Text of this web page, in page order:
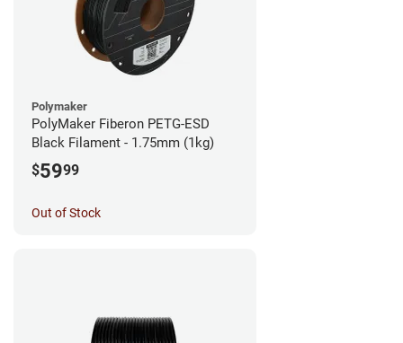
Polymaker
PolyMaker Fiberon PETG-ESD
Black Filament - 1.75mm (1kg)
$5999
Out of Stock